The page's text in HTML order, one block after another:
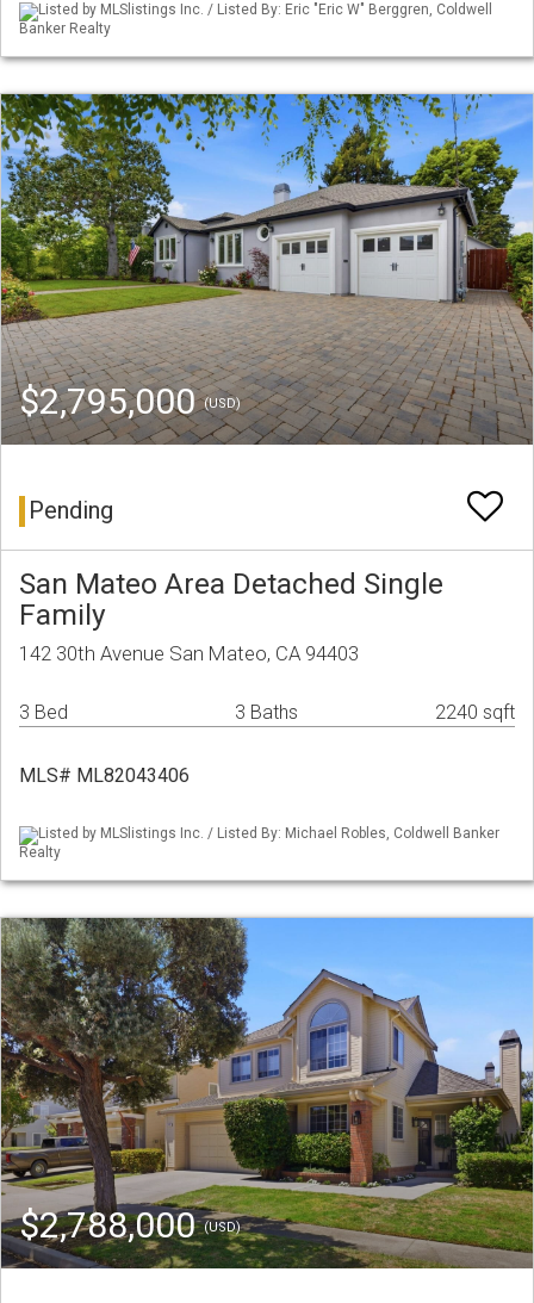
Listed by MLSlistings Inc. / Listed By: Eric "Eric W" Berggren, Coldwell
Banker Realty
$2,795,000(USD)
Pending
San Mateo Area Detached Single
Family
142 30th Avenue San Mateo, CA 94403
3 Bed 3 Baths 2240 sqft
MLS# ML82043406
Listed by MLSlistings Inc. / Listed By: Michael Robles, Coldwell Banker
Realty
$2,788,000(USD)